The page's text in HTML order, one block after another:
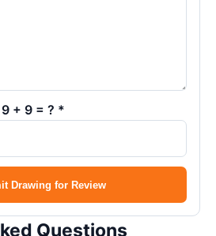
+ 9 = ? *
Drawing for Review
Questions